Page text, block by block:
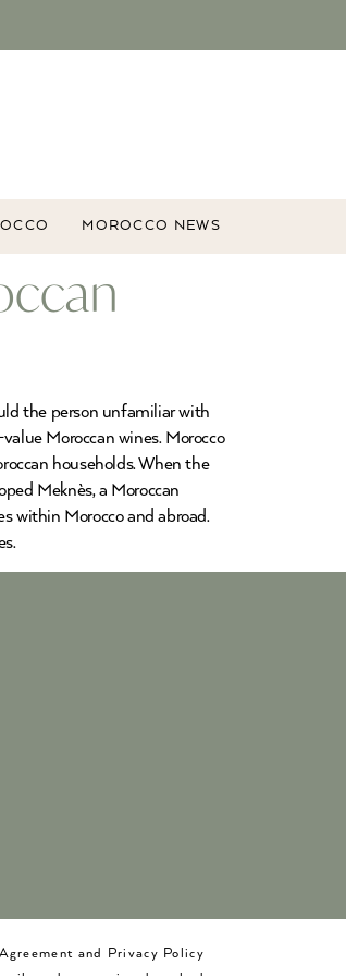
MOROCCO NEWS
the person unfamiliar with
Moroccan wines. Morocco
households. When the
Meknès, a Moroccan
within Morocco and abroad.
and Privacy Policy